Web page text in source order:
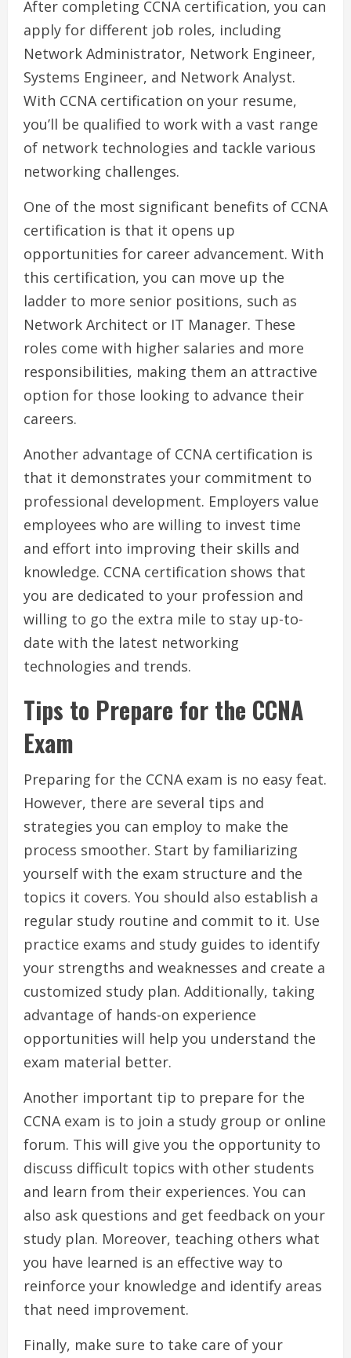
After completing CCNA certification, you can
apply for different job roles, including
Network Administrator, Network Engineer,
Systems Engineer, and Network Analyst.
With CCNA certification on your resume,
you’ll be qualified to work with a vast range
of network technologies and tackle various
networking challenges.
One of the most significant benefits of CCNA
certification is that it opens up
opportunities for career advancement. With
this certification, you can move up the
ladder to more senior positions, such as
Network Architect or IT Manager. These
roles come with higher salaries and more
responsibilities, making them an attractive
option for those looking to advance their
careers.
Another advantage of CCNA certification is
that it demonstrates your commitment to
professional development. Employers value
employees who are willing to invest time
and effort into improving their skills and
knowledge. CCNA certification shows that
you are dedicated to your profession and
willing to go the extra mile to stay up-to-
date with the latest networking
technologies and trends.
Tips to Prepare for the CCNA
Exam
Preparing for the CCNA exam is no easy feat.
However, there are several tips and
strategies you can employ to make the
process smoother. Start by familiarizing
yourself with the exam structure and the
topics it covers. You should also establish a
regular study routine and commit to it. Use
practice exams and study guides to identify
your strengths and weaknesses and create a
customized study plan. Additionally, taking
advantage of hands-on experience
opportunities will help you understand the
exam material better.
Another important tip to prepare for the
CCNA exam is to join a study group or online
forum. This will give you the opportunity to
discuss difficult topics with other students
and learn from their experiences. You can
also ask questions and get feedback on your
study plan. Moreover, teaching others what
you have learned is an effective way to
reinforce your knowledge and identify areas
that need improvement.
Finally, make sure to take care of your